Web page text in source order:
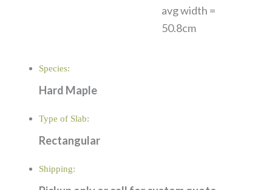
avg width =
50.8cm
Species:
Hard Maple
Type of Slab:
Rectangular
Shipping: